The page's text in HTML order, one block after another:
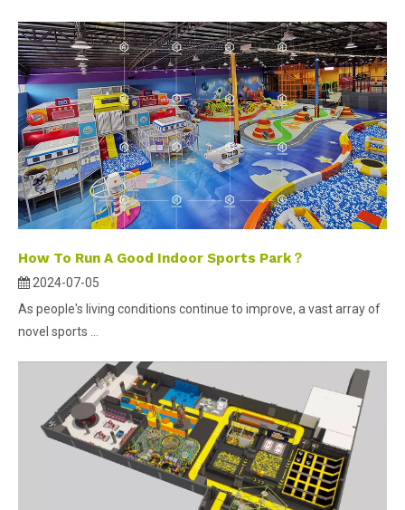
How To Run A Good Indoor Sports Park？
2024-07-05
As people's living conditions continue to improve, a vast array of
novel sports ...